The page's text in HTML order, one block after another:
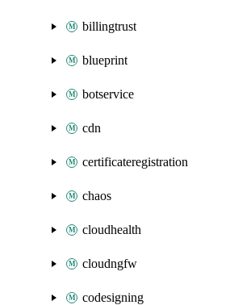
billingtrust
blueprint
botservice
cdn
certificateregistration
chaos
cloudhealth
cloudngfw
codesigning